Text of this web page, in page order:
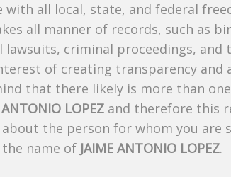
with all local, state, and federal
all manner of records, such as
lawsuits, criminal proceedings, and
of creating transparency and
that there likely is more than
ANTONIO LOPEZ and therefore this
the person for whom you are
name of JAIME ANTONIO LOPEZ.